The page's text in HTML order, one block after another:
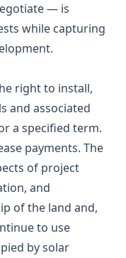
— is
while capturing
right to install,
and associated
a specified term.
payments. The
of project
and
of the land and,
to use
by solar